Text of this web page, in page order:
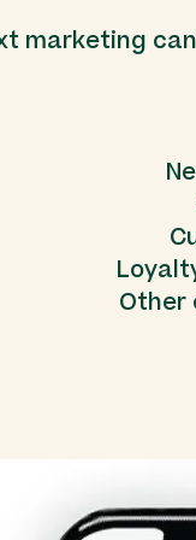
marketing
Other